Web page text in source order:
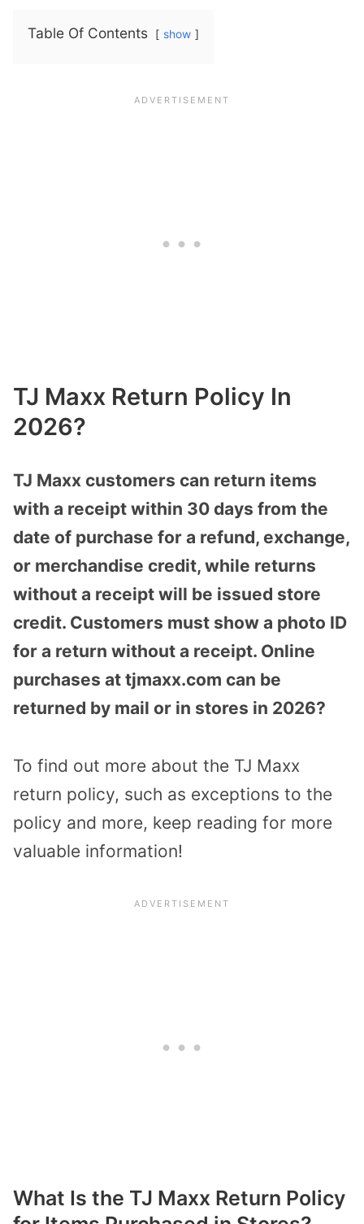
Table Of Contents show
TJ Maxx Return Policy In
2026?
TJ Maxx customers can return items
with a receipt within 30 days from the
date of purchase for a refund, exchange,
or merchandise credit, while returns
without a receipt will be issued store
credit. Customers must show a photo ID
for a return without a receipt. Online
purchases at tjmaxx.com can be
returned by mail or in stores in 2026?
To find out more about the TJ Maxx
return policy, such as exceptions to the
policy and more, keep reading for more
valuable information!
What Is the TJ Maxx Return Policy